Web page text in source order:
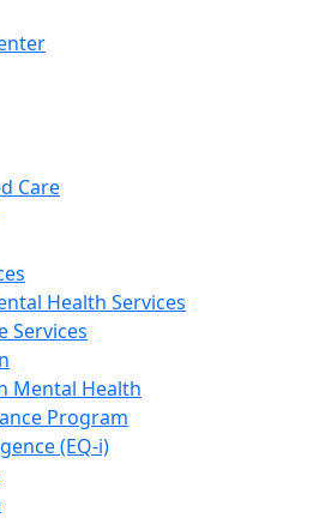
Care
Health Services
Services
Mental Health
Program
(EQ-i)